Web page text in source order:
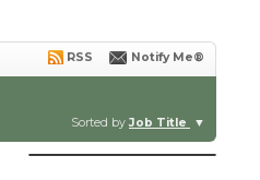
RSS Notify Me®
Sorted by Job Title